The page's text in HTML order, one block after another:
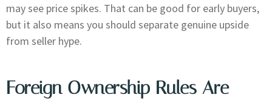
may see price spikes. That can be good for early buyers,
but it also means you should separate genuine upside
from seller hype.
Foreign Ownership Rules Are